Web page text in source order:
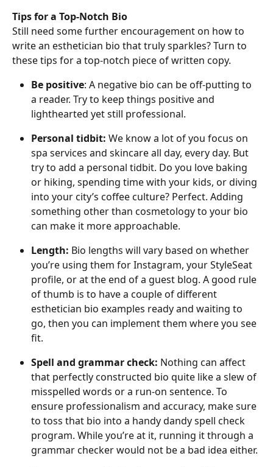
Tips for a Top-Notch Bio
Still need some further encouragement on how to
write an esthetician bio that truly sparkles? Turn to
these tips for a top-notch piece of written copy.
Be positive: A negative bio can be off-putting to
a reader. Try to keep things positive and
lighthearted yet still professional.
Personal tidbit: We know a lot of you focus on
spa services and skincare all day, every day. But
try to add a personal tidbit. Do you love baking
or hiking, spending time with your kids, or diving
into your city’s coffee culture? Perfect. Adding
something other than cosmetology to your bio
can make it more approachable.
Length: Bio lengths will vary based on whether
you’re using them for Instagram, your StyleSeat
profile, or at the end of a guest blog. A good rule
of thumb is to have a couple of different
esthetician bio examples ready and waiting to
go, then you can implement them where you see
fit.
Spell and grammar check: Nothing can affect
that perfectly constructed bio quite like a slew of
misspelled words or a run-on sentence. To
ensure professionalism and accuracy, make sure
to toss that bio into a handy dandy spell check
program. While you’re at it, running it through a
grammar checker would not be a bad idea either.